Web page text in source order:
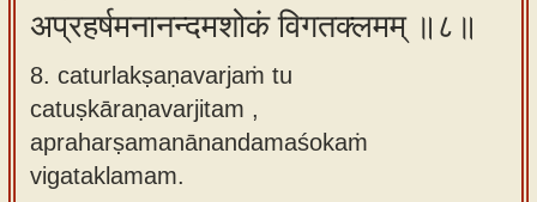
अप्रहर्षमनानन्दमशोकं विगतक्लमम् ॥८॥
8. caturlakṣaṇavarjaṁ tu
catuṣkāraṇavarjitam ,
apraharṣamanānandamaśokaṁ
vigataklamam.